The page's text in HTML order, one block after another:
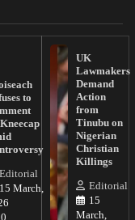
to
Editorial
15 March,
UK
Lawmakers
Demand
Action
from
Tinubu on
Nigerian
Christian
Killings
Editorial
15
March,